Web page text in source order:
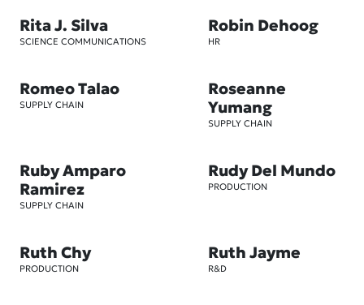
Rita J. Silva
SCIENCE COMMUNICATIONS
Robin Dehoog
HR
Romeo Talao
SUPPLY CHAIN
Roseanne
Yumang
SUPPLY CHAIN
Ruby Amparo
Ramirez
SUPPLY CHAIN
Rudy Del Mundo
PRODUCTION
Ruth Chy
PRODUCTION
Ruth Jayme
R&D